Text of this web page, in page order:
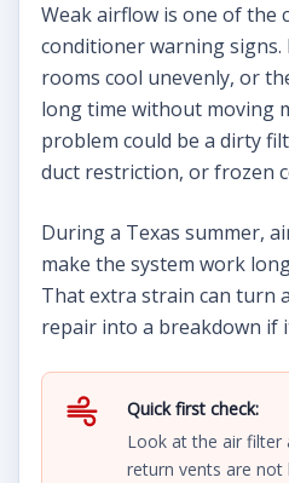
Weak airflow is one of the
conditioner warning
rooms cool unevenly, or
long time without moving
problem could be a dirty
duct restriction, or frozen
During a Texas summer,
make the system work
That extra strain can turn
repair into a breakdown if
Quick first check:
Look at the air filter
return vents are not